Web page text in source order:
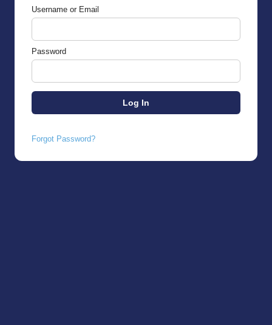
Username or Email
Password
Forgot Password?